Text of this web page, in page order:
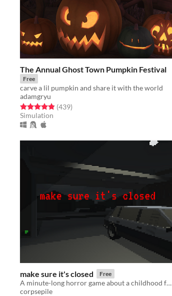
The Annual Ghost Town Pumpkin Festival
Free
carve a lil pumpkin and share it with the world
adamgryu
Rated 4.8 out of 5 stars
(439total ratings
)
Simulation
make sure it's closed Free
A minute-long horror game about a childhood fear of mine.
corpsepile